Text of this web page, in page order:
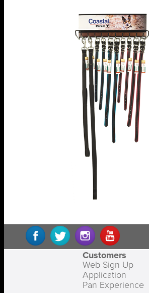
Customers
Web Sign Up
Application
Pan Experience